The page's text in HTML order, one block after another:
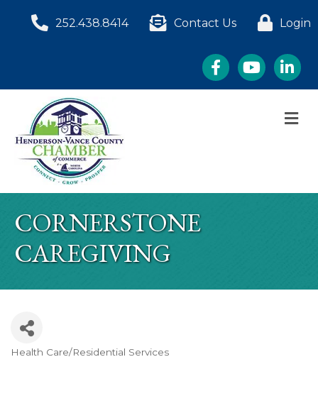
252.438.8414 Contact Us Login
FacebookYouTube
CORNERSTONE
CAREGIVING
CATEGORIES
Health Care/Residential Services